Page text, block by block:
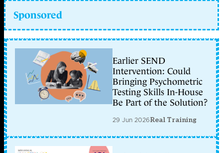
Sponsored
Earlier SEND
Intervention: Could
Bringing Psychometric
Testing Skills In-House
Be Part of the Solution?
29 Jun 2026Real Training